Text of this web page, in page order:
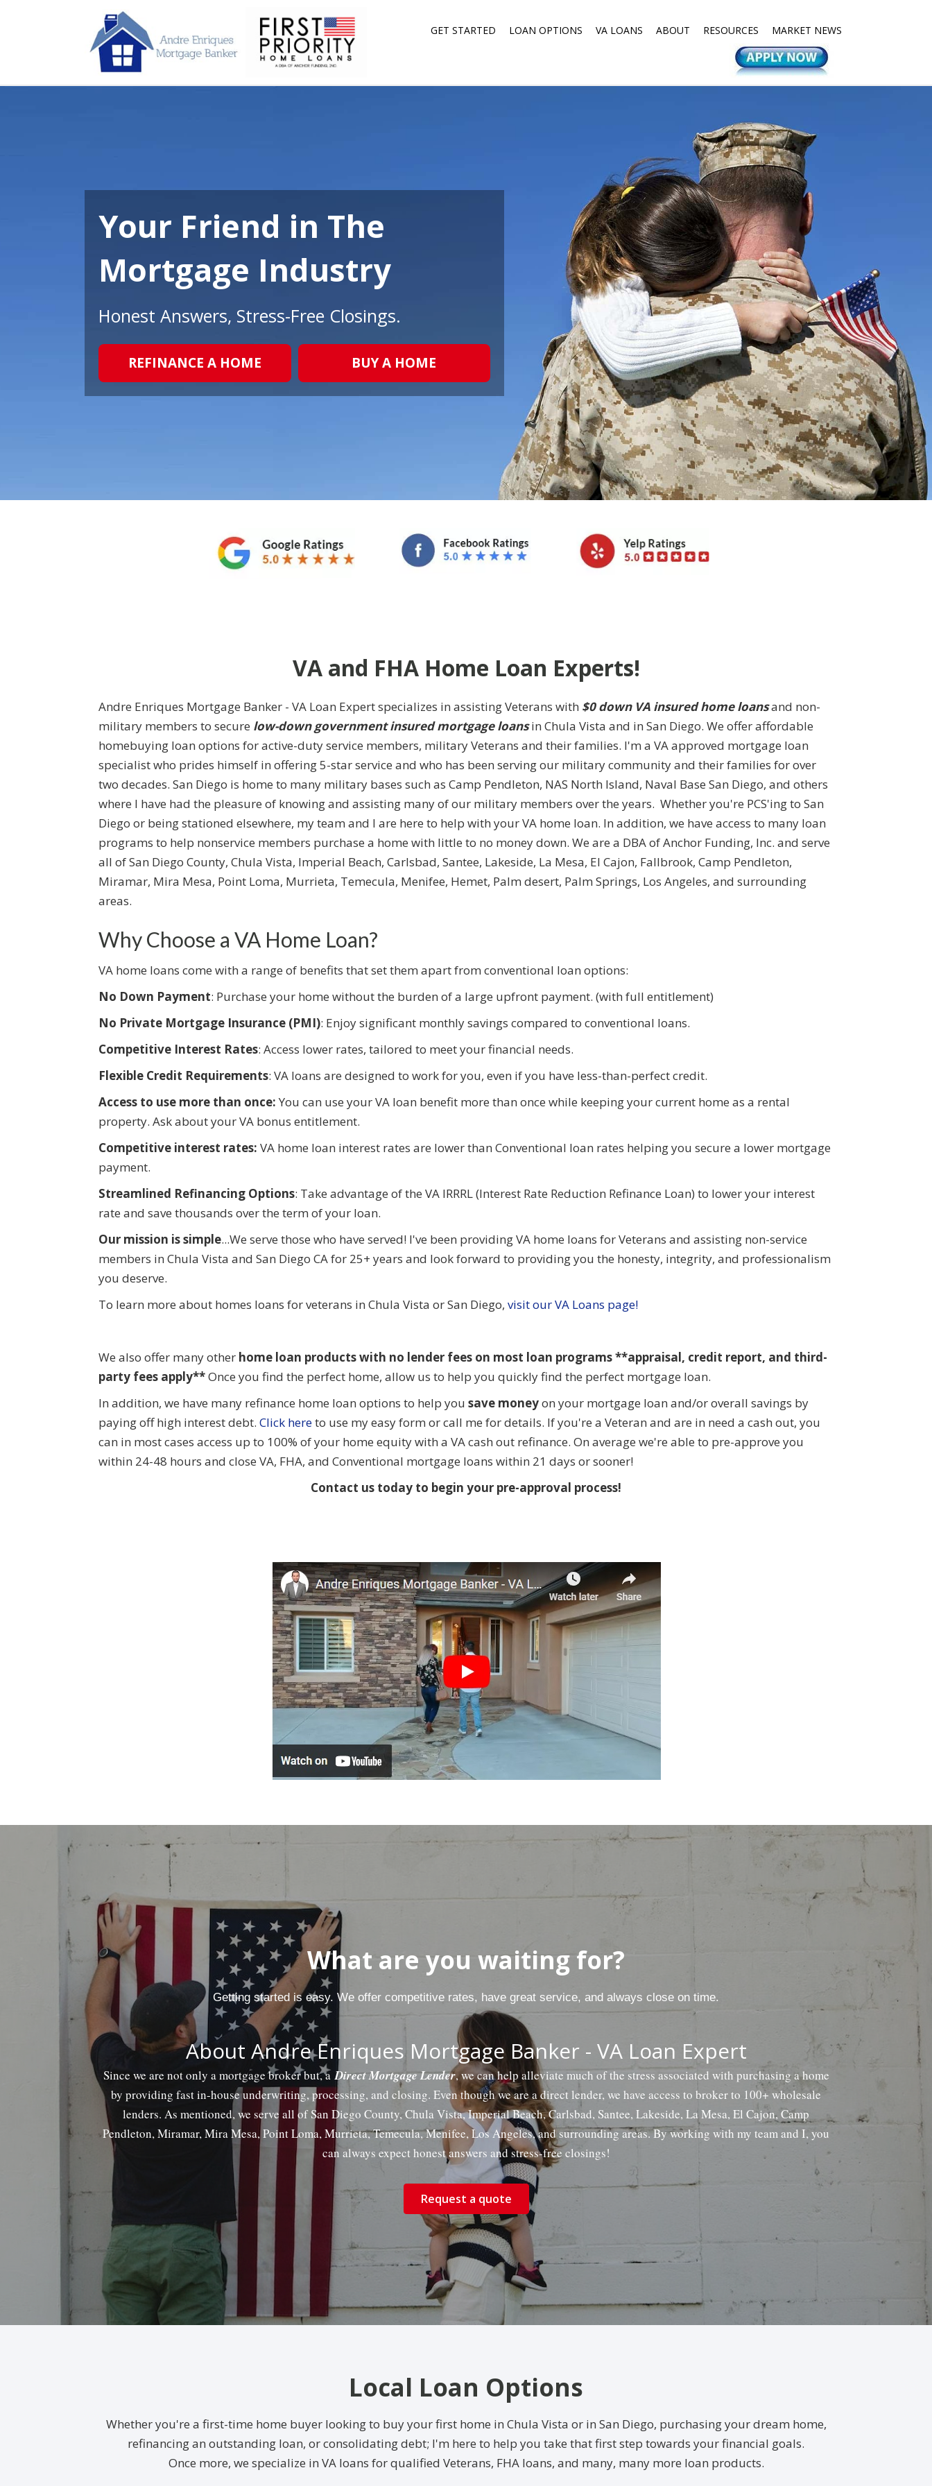
GET STARTED LOAN OPTIONS VA LOANS ABOUT RESOURCES MARKET NEWS
Your Friend in The
Mortgage Industry
Honest Answers, Stress-Free Closings.
REFINANCE A HOME BUY A HOME
VA and FHA Home Loan Experts!
Andre Enriques Mortgage Banker - VA Loan Expert specializes in assisting Veterans with $0 down VA insured home loansand non-
military members to secure low-down government insured mortgage loansin Chula Vista and in San Diego. We offer affordable
homebuying loan options for active-duty service members, military Veterans and their families. I'm a VA approved mortgage loan
specialist who prides himself in offering 5-star service and who has been serving our military community and their families for over
two decades. San Diego is home to many military bases such as Camp Pendleton, NAS North Island, Naval Base San Diego, and others
where I have had the pleasure of knowing and assisting many of our military members over the years. Whether you're PCS'ing to San
Diego or being stationed elsewhere, my team and I are here to help with your VA home loan. In addition, we have access to many loan
programs to help nonservice members purchase a home with little to no money down. We are a DBA of Anchor Funding, Inc. and serve
all of San Diego County, Chula Vista, Imperial Beach, Carlsbad, Santee, Lakeside, La Mesa, El Cajon, Fallbrook, Camp Pendleton,
Miramar, Mira Mesa, Point Loma, Murrieta, Temecula, Menifee, Hemet, Palm desert, Palm Springs, Los Angeles, and surrounding
areas.
Why Choose a VA Home Loan?
VA home loans come with a range of benefits that set them apart from conventional loan options:
No Down Payment: Purchase your home without the burden of a large upfront payment. (with full entitlement)
No Private Mortgage Insurance (PMI): Enjoy significant monthly savings compared to conventional loans.
Competitive Interest Rates: Access lower rates, tailored to meet your financial needs.
Flexible Credit Requirements: VA loans are designed to work for you, even if you have less-than-perfect credit.
Access to use more than once: You can use your VA loan benefit more than once while keeping your current home as a rental
property. Ask about your VA bonus entitlement.
Competitive interest rates: VA home loan interest rates are lower than Conventional loan rates helping you secure a lower mortgage
payment.
Streamlined Refinancing Options: Take advantage of the VA IRRRL (Interest Rate Reduction Refinance Loan) to lower your interest
rate and save thousands over the term of your loan.
Our mission is simple...We serve those who have served! I've been providing VA home loans for Veterans and assisting non-service
members in Chula Vista and San Diego CA for 25+ years and look forward to providing you the honesty, integrity, and professionalism
you deserve.
To learn more about homes loans for veterans in Chula Vista or San Diego, visit our VA Loans page!
We also offer many other home loan products with no lender fees on most loan programs **appraisal, credit report, and third-
party fees apply**Once you find the perfect home, allow us to help you quickly find the perfect mortgage loan.
In addition, we have many refinance home loan options to help you save moneyon your mortgage loan and/or overall savings by
paying off high interest debt. Click hereto use my easy form or call me for details. If you're a Veteran and are in need a cash out, you
can in most cases access up to 100% of your home equity with a VA cash out refinance. On average we're able to pre-approve you
within 24-48 hours and close VA, FHA, and Conventional mortgage loans within 21 days or sooner!
Contact us today to begin your pre-approval process!
What are you waiting for?
Getting started is easy. We offer competitive rates, have great service, and always close on time.
About Andre Enriques Mortgage Banker - VA Loan Expert
Since we are not only a mortgage broker but, aDirect Mortgage Lender, we can help alleviate much of the stress associated with purchasing a home
by providing fast in-house underwriting, processing, and closing. Even though we are a direct lender, we have access to broker to 100+ wholesale
lenders. As mentioned, we serve all of San Diego County, Chula Vista, Imperial Beach, Carlsbad, Santee, Lakeside, La Mesa, El Cajon, Camp
Pendleton, Miramar, Mira Mesa, Point Loma, Murrieta, Temecula, Menifee, Los Angeles, and surrounding areas. By working with my team and I, you
can always expect honest answers and stress-free closings!
Request a quote
Local Loan Options
Whether you're a first-time home buyer looking to buy your first home in Chula Vista or in San Diego, purchasing your dream home,
refinancing an outstanding loan, or consolidating debt; I'm here to help you take that first step towards your financial goals.
Once more, we specialize in VA loans for qualified Veterans, FHA loans, and many, many more loan products.